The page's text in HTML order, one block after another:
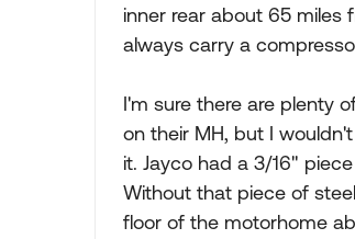
inner rear about 65 miles
always carry a
I'm sure there are plenty
on their MH, but I
it. Jayco had a 3/16"
Without that piece of
floor of the motorhome